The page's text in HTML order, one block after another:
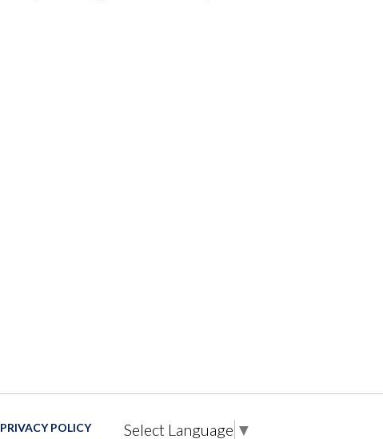
PRIVACY POLICY Select Language ▼